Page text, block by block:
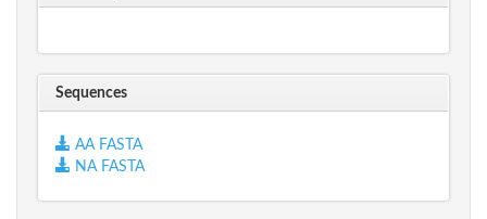
Sequences
AA FASTA
NA FASTA